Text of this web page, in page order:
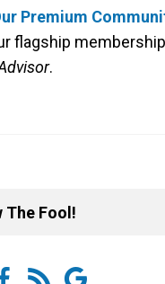
Premium
flagship
.
The Fool!